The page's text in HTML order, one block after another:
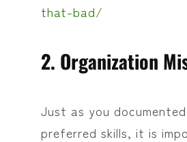
that-bad/
2. Organization
Just as you
preferred skills, it is